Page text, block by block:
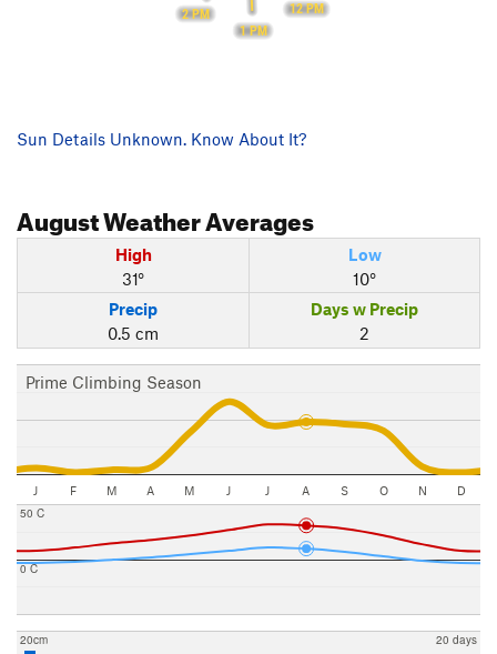
12 PM
1 PM
2 PM
Sun Details Unknown. Know About It?
AugustWeather Averages
High
31°
Low
10°
Precip
0.5 cm
Days w Precip
2
Prime Climbing Season
J F M A M J J A S O N D
0 C
50 C
20cm 20 days